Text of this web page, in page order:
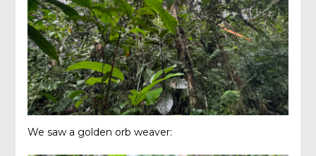
We saw a golden orb weaver: